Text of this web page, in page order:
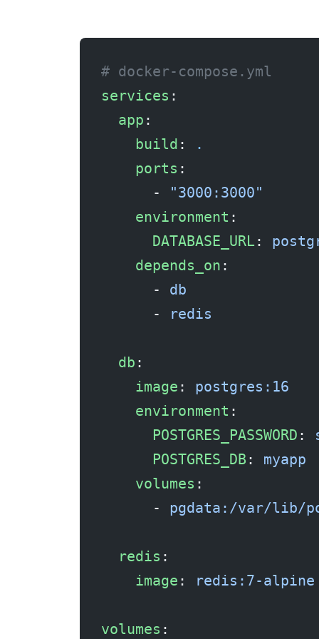
# docker-compose.yml
services :
  app
:
    build
:
.
    ports
:
      -
"3000:3000"
    environment
:
      DATABASE_URL
:
    depends_on
:
      -
db
      -
redis
  db
:
    image
: postgres:16
    environment
:
      POSTGRES_PASSWORD
:
      POSTGRES_DB
: myapp
    volumes
:
      -
pgdata:/var/lib/
  redis
:
    image
: redis:7-alpine
volumes :